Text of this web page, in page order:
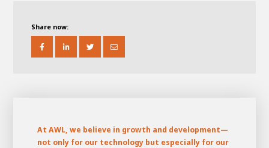
About AWLMeet the people
Share now:
At AWL,we believe in growth and development—
not only for our technology but especially for our